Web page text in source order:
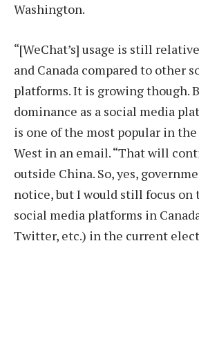
Washington.
“[WeChat’s] usage is still
and Canada compared to other
platforms. It is growing though.
dominance as a social media
is one of the most popular in the
West in an email. “That will
outside China. So, yes,
notice, but I would still focus on
social media platforms in
Twitter, etc.) in the current